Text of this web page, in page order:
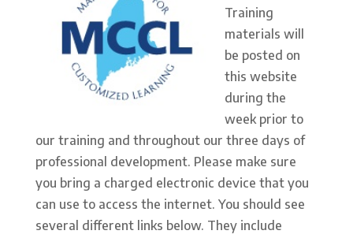
Training
materials will
be posted on
this website
during the
week prior to
our training and throughout our three days of
professional development. Please make sure
you bring a charged electronic device that you
can use to access the internet. You should see
several different links below. They include